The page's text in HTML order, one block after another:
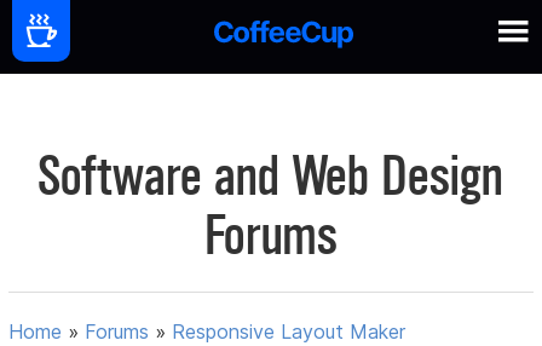
Software and Web Design
Forums
Home » Forums » Responsive Layout Maker